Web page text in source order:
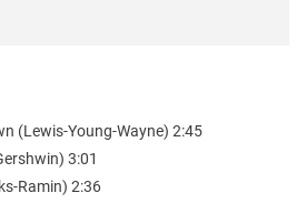
(Lewis-Young-Wayne) 2:45
3:01
Ramin) 2:36